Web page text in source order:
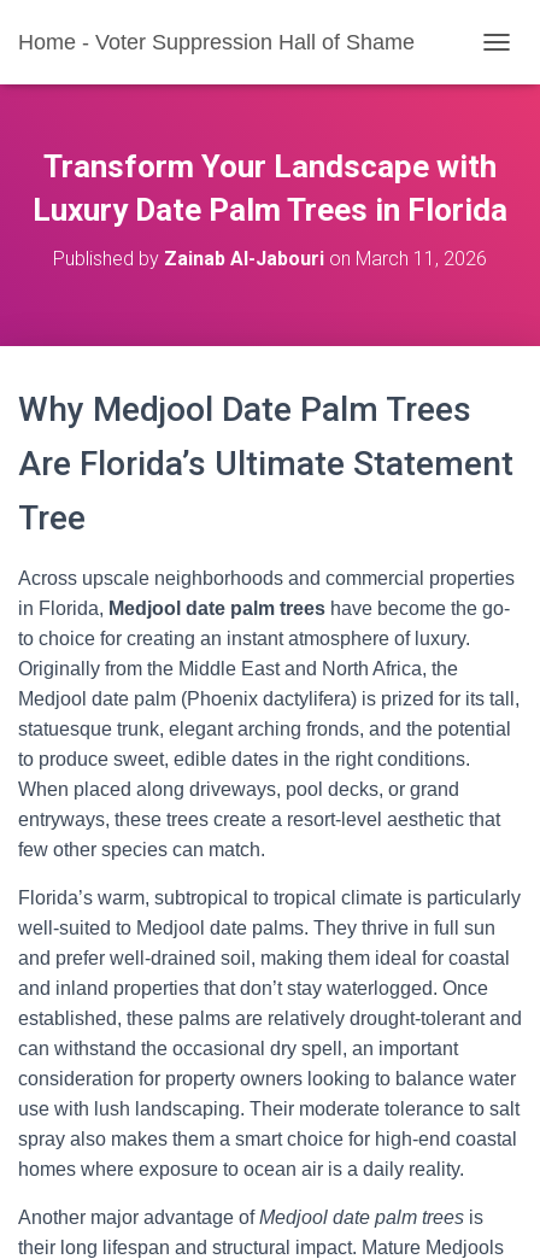
Home - Voter Suppression Hall of Shame
O
A
Transform Your Landscape with
Luxury Date Palm Trees in Florida
Published by Zainab Al-Jabouri on March 11, 2026
Why Medjool Date Palm Trees
Are Florida’s Ultimate Statement
Tree
Across upscale neighborhoods and commercial properties
in Florida, Medjool date palm trees have become the go-
to choice for creating an instant atmosphere of luxury.
Originally from the Middle East and North Africa, the
Medjool date palm (Phoenix dactylifera) is prized for its tall,
statuesque trunk, elegant arching fronds, and the potential
to produce sweet, edible dates in the right conditions.
When placed along driveways, pool decks, or grand
entryways, these trees create a resort-level aesthetic that
few other species can match.
Florida’s warm, subtropical to tropical climate is particularly
well-suited to Medjool date palms. They thrive in full sun
and prefer well-drained soil, making them ideal for coastal
and inland properties that don’t stay waterlogged. Once
established, these palms are relatively drought-tolerant and
can withstand the occasional dry spell, an important
consideration for property owners looking to balance water
use with lush landscaping. Their moderate tolerance to salt
spray also makes them a smart choice for high-end coastal
homes where exposure to ocean air is a daily reality.
Another major advantage ofMedjool date palm trees is
their long lifespan and structural impact. Mature Medjools